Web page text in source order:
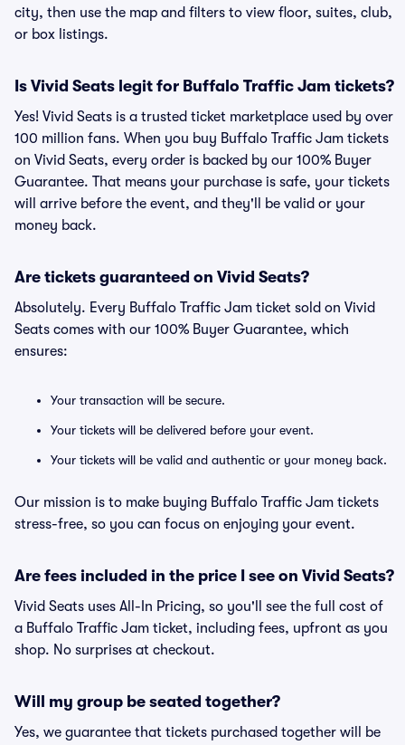
city, then use the map and filters to view floor, suites, club,
or box listings.
Is Vivid Seats legit for Buffalo Traffic Jam tickets?
Yes! Vivid Seats is a trusted ticket marketplace used by over
100 million fans. When you buy Buffalo Traffic Jam tickets
on Vivid Seats, every order is backed by our 100% Buyer
Guarantee. That means your purchase is safe, your tickets
will arrive before the event, and they'll be valid or your
money back.
Are tickets guaranteed on Vivid Seats?
Absolutely. Every Buffalo Traffic Jam ticket sold on Vivid
Seats comes with our 100% Buyer Guarantee, which
ensures:
Your transaction will be secure.
Your tickets will be delivered before your event.
Your tickets will be valid and authentic or your money back.
Our mission is to make buying Buffalo Traffic Jam tickets
stress-free, so you can focus on enjoying your event.
Are fees included in the price I see on Vivid Seats?
Vivid Seats uses All-In Pricing, so you'll see the full cost of
a Buffalo Traffic Jam ticket, including fees, upfront as you
shop. No surprises at checkout.
Will my group be seated together?
Yes, we guarantee that tickets purchased together will be